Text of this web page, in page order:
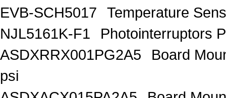
EVB-SCH5017
Temperature
NJL5161K-F1
Photointerruptors
ASDXRRX001PG2A5
Board
psi